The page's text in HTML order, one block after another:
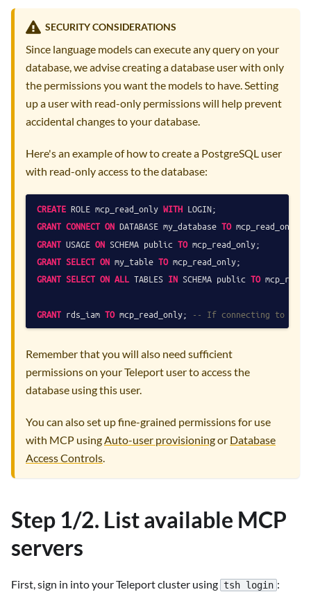
SECURITY CONSIDERATIONS
Since language models can execute any query on your
database, we advise creating a database user with only
the permissions you want the models to have. Setting
up a user with read-only permissions will help prevent
accidental changes to your database.
Here's an example of how to create a PostgreSQL user
with read-only access to the database:
CREATE ROLE mcp_read_only WITH
GRANT CONNECT ON DATABASE my_database TO
GRANT USAGE ON SCHEMA public TO
GRANT SELECT ON my_table TO
GRANT SELECT ON ALL TABLES IN SCHEMA public TO
GRANT rds_iam TO mcp_read_only; -- If connecting to a
Remember that you will also need sufficient
permissions on your Teleport user to access the
database using this user.
You can also set up fine-grained permissions for use
with MCP usingAuto-user provisioningor Database
Access Controls.
Step 1/2. List available MCP
servers
First, sign in into your Teleport cluster using tsh login :